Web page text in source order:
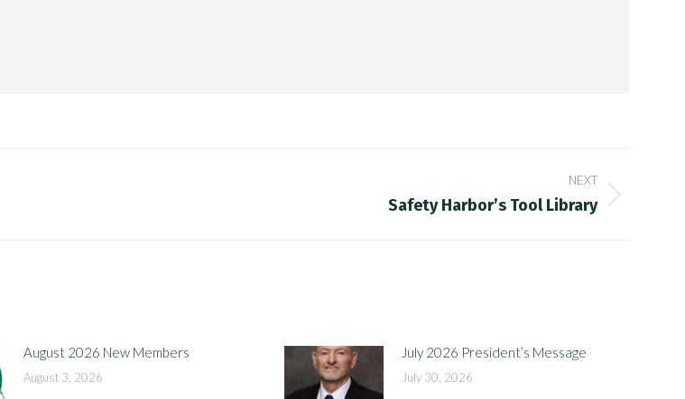
NEXT
Safety Harbor’s Tool Library
August 2026 New Members
August 3, 2026
July 2026 President’s Message
July 30, 2026